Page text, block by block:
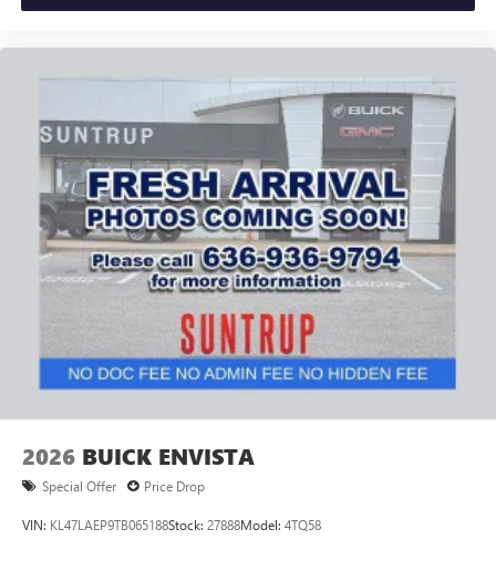
2026 BUICK ENVISTA
Special Offer Price Drop
VIN: KL47LAEP9TB065188Stock: 27888Model: 4TQ58